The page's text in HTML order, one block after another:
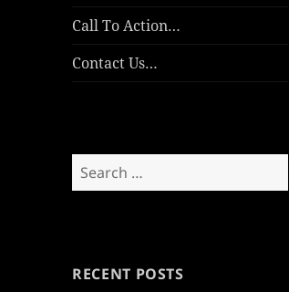
Call To Action…
Contact Us…
Search
for:
RECENT POSTS